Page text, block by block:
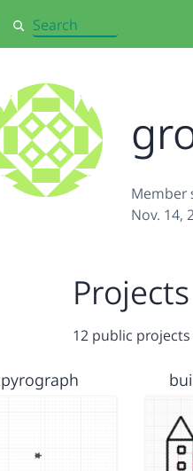
Search
Member
Nov. 14,
Projects
12 public projects